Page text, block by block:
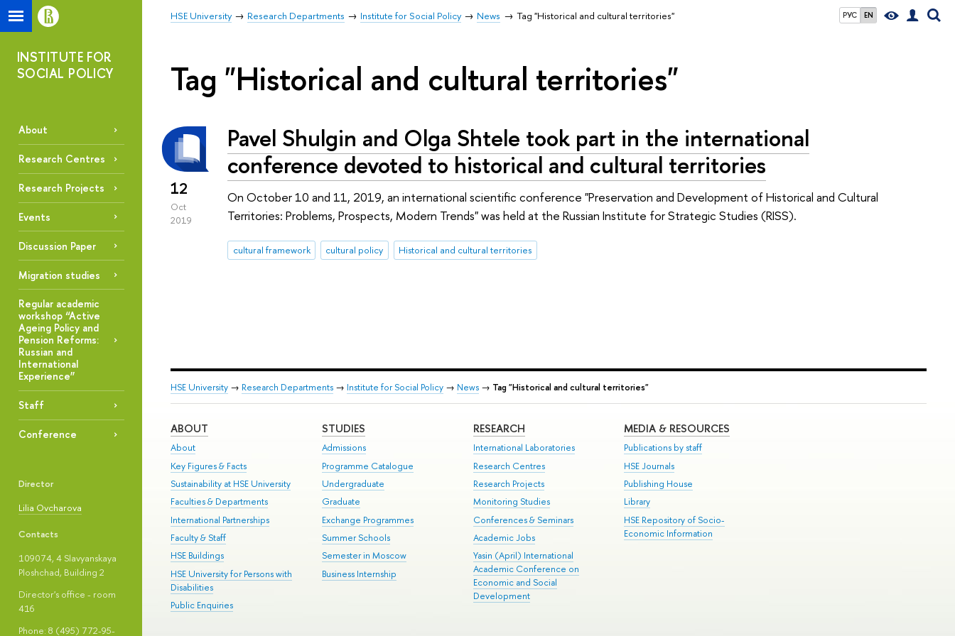
РУС EN
HSE University Research Departments Institute for Social Policy News Tag "Historical and cultural territories"
INSTITUTE FOR
SOCIAL POLICY
About
Research Centres
Research Projects
Events
Discussion Paper
Migration studies
Regular academic
workshop “Active
Ageing Policy and
Pension Reforms:
Russian and
International
Experience”
Staff
Conference
Director
Lilia Ovcharova
Contacts
109074, 4 Slavyanskaya
Ploshchad, Building 2
Director's office - room
416
Phone: 8 (495) 772-95-
Tag "Historical and cultural territories"
12
Oct
2019
Pavel Shulgin and Olga Shtele took part in the international
conference devoted to historical and cultural territories
On October 10 and 11, 2019, an international scientific conference "Preservation and Development of Historical and Cultural
Territories: Problems, Prospects, Modern Trends" was held at the Russian Institute for Strategic Studies (RISS).
cultural framework cultural policy Historical and cultural territories
HSE University → Research Departments → Institute for Social Policy → News → Tag "Historical and cultural territories"
ABOUT
About
Key Figures & Facts
Sustainability at HSE University
Faculties & Departments
International Partnerships
Faculty & Staff
HSE Buildings
HSE University for Persons with
Disabilities
Public Enquiries
STUDIES
Admissions
Programme Catalogue
Undergraduate
Graduate
Exchange Programmes
Summer Schools
Semester in Moscow
Business Internship
RESEARCH
International Laboratories
Research Centres
Research Projects
Monitoring Studies
Conferences & Seminars
Academic Jobs
Yasin (April) International
Academic Conference on
Economic and Social
Development
MEDIA & RESOURCES
Publications by staff
HSE Journals
Publishing House
Library
HSE Repository of Socio-
Economic Information